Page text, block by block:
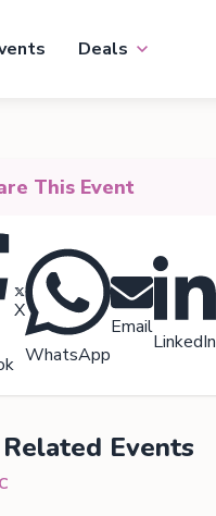
Deals
This Event
X
WhatsApp
Email
LinkedIn
Events